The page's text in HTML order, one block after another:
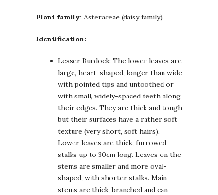
Plant family: Asteraceae (daisy family)
Identification:
Lesser Burdock: The lower leaves are
large, heart-shaped, longer than wide
with pointed tips and untoothed or
with small, widely-spaced teeth along
their edges. They are thick and tough
but their surfaces have a rather soft
texture (very short, soft hairs).
Lower leaves are thick, furrowed
stalks up to 30cm long. Leaves on the
stems are smaller and more oval-
shaped, with shorter stalks. Main
stems are thick, branched and can